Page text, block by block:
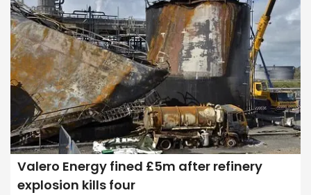
Valero Energy fined £5m after refinery
explosion kills four